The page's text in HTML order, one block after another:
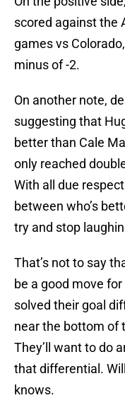
scored against the
games vs
minus of -2.
On another note,
suggesting that
better than Cale
only reached
With all due
between who’s
try and stop
That’s not to say
be a good move
solved their goal
near the bottom of
They’ll want to do
that differential.
knows.